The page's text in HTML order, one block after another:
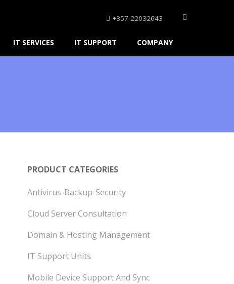
+357 22032643
IT SERVICES IT SUPPORT COMPANY
PRODUCT CATEGORIES
Antivirus-Backup-Security
Cloud Server Consultation
Domain & Hosting Management
IT Support Units
Mobile Device Support And Sync